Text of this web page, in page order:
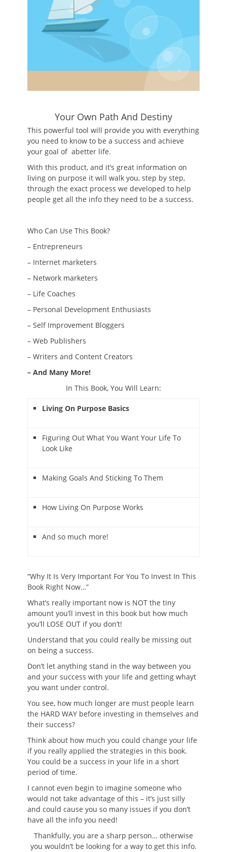
Your Own Path And Destiny
This powerful tool will provide you with everything
you need to know to be a success and achieve
your goal of abetter life.
With this product, and it’s great information on
living on purpose it will walk you, step by step,
through the exact process we developed to help
people get all the info they need to be a success.
Who Can Use This Book?
– Entrepreneurs
– Internet marketers
– Network marketers
– Life Coaches
– Personal Development Enthusiasts
– Self Improvement Bloggers
– Web Publishers
– Writers and Content Creators
– And Many More!
In This Book, You Will Learn:
Living On Purpose Basics
Figuring Out What You Want Your Life To
Look Like
Making Goals And Sticking To Them
How Living On Purpose Works
And so much more!
“Why It Is Very Important For You To Invest In This
Book Right Now…”
What’s really important now is NOT the tiny
amount you’ll invest in this book but how much
you’ll LOSE OUT if you don’t!
Understand that you could really be missing out
on being a success.
Don’t let anything stand in the way between you
and your success with your life and getting whayt
you want under control.
You see, how much longer are must people learn
the HARD WAY before investing in themselves and
their success?
Think about how much you could change your life
if you really applied the strategies in this book.
You could be a success in your life in a short
period of time.
I cannot even begin to imagine someone who
would not take advantage of this – it’s just silly
and could cause you so many issues if you don’t
have all the info you need!
Thankfully, you are a sharp person… otherwise
you wouldn’t be looking for a way to get this info.